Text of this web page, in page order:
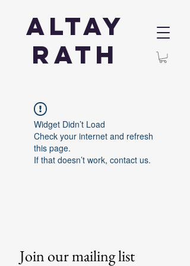
Altay
Rath
Widget Didn’t Load
Check your internet and refresh
this page.
If that doesn’t work, contact us.
Join our mailing list